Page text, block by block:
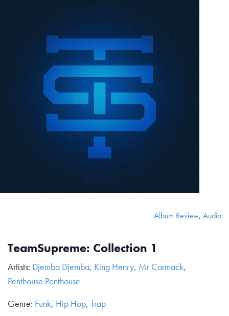
Album Review, Audio
TeamSupreme: Collection 1
Artists: Djemba Djemba, King Henry, Mr Carmack,
Penthouse Penthouse
Genre: Funk, Hip Hop, Trap